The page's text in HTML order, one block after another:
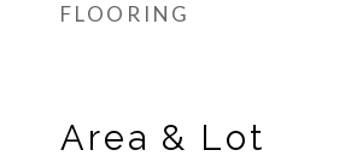
FLOORING
Area & Lot